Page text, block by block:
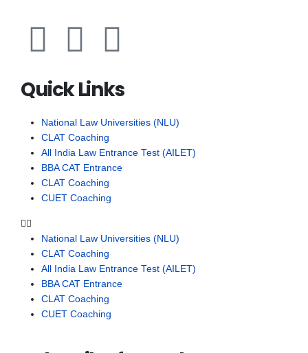
Quick Links
National Law Universities (NLU)
CLAT Coaching
All India Law Entrance Test (AILET)
BBA CAT Entrance
CLAT Coaching
CUET Coaching
National Law Universities (NLU)
CLAT Coaching
All India Law Entrance Test (AILET)
BBA CAT Entrance
CLAT Coaching
CUET Coaching